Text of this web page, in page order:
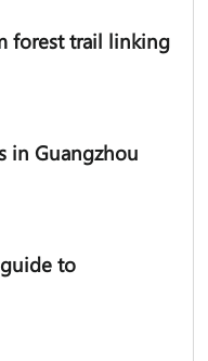
forest trail linking
in Guangzhou
to